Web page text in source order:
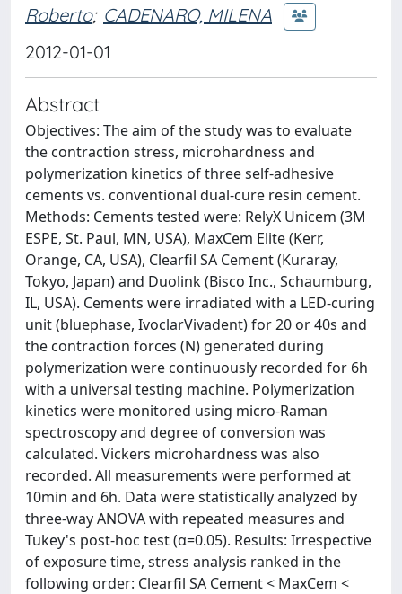
Roberto; CADENARO, MILENA
2012-01-01
Abstract
Objectives: The aim of the study was to evaluate
the contraction stress, microhardness and
polymerization kinetics of three self-adhesive
cements vs. conventional dual-cure resin cement.
Methods: Cements tested were: RelyX Unicem (3M
ESPE, St. Paul, MN, USA), MaxCem Elite (Kerr,
Orange, CA, USA), Clearfil SA Cement (Kuraray,
Tokyo, Japan) and Duolink (Bisco Inc., Schaumburg,
IL, USA). Cements were irradiated with a LED-curing
unit (bluephase, IvoclarVivadent) for 20 or 40s and
the contraction forces (N) generated during
polymerization were continuously recorded for 6h
with a universal testing machine. Polymerization
kinetics were monitored using micro-Raman
spectroscopy and degree of conversion was
calculated. Vickers microhardness was also
recorded. All measurements were performed at
10min and 6h. Data were statistically analyzed by
three-way ANOVA with repeated measures and
Tukey's post-hoc test (α=0.05). Results: Irrespective
of exposure time, stress analysis ranked in the
following order: Clearfil SA Cement < MaxCem <